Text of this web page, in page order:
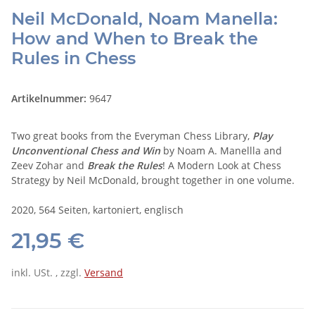
Neil McDonald, Noam Manella:
How and When to Break the
Rules in Chess
Artikelnummer: 9647
Two great books from the Everyman Chess Library, Play
Unconventional Chess and Win by Noam A. Manellla and
Zeev Zohar and Break the Rules! A Modern Look at Chess
Strategy by Neil McDonald, brought together in one volume.
2020, 564 Seiten, kartoniert, englisch
21,95 €
inkl. USt. , zzgl. Versand